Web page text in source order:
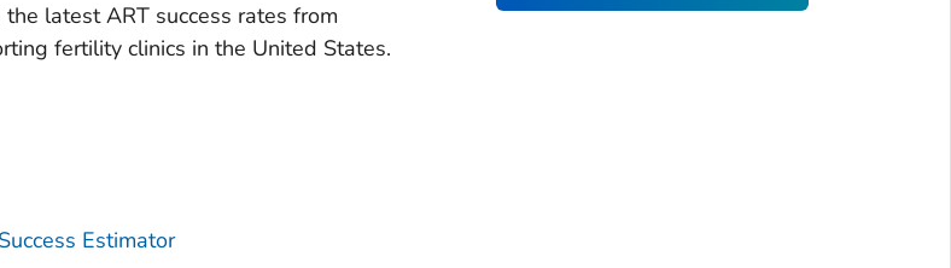
the latest ART success rates from
fertility clinics in the United States.
Estimator